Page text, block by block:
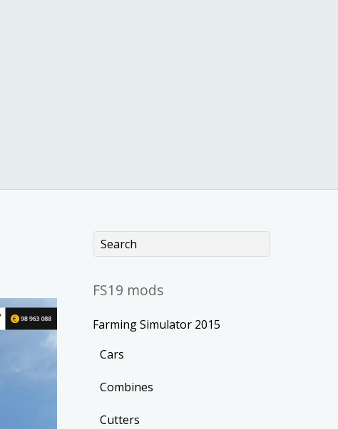
FS19 mods
Farming Simulator 2015
Cars
Combines
Cutters